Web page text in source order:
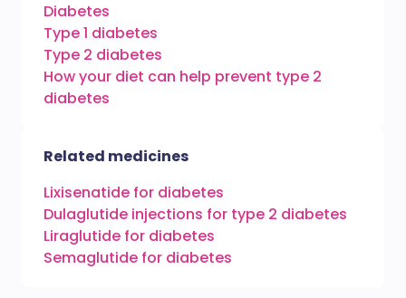
Diabetes
Type 1 diabetes
Type 2 diabetes
How your diet can help prevent type 2
diabetes
Related medicines
Lixisenatide for diabetes
Dulaglutide injections for type 2 diabetes
Liraglutide for diabetes
Semaglutide for diabetes